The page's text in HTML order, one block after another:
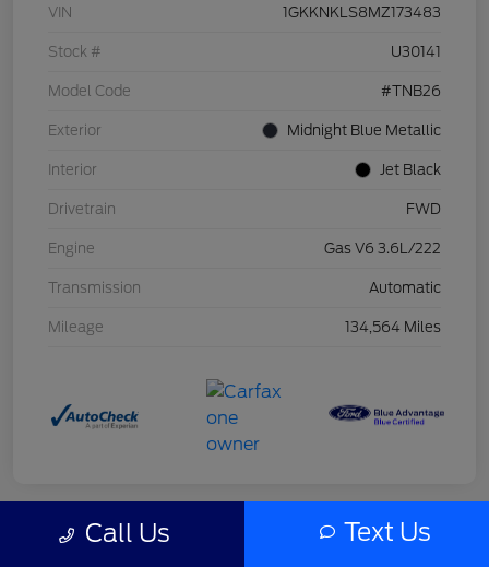
VIN 1GKKNKLS8MZ173483
Stock # U30141
Model Code #TNB26
Exterior Midnight Blue Metallic
Interior Jet Black
Drivetrain FWD
Engine Gas V6 3.6L/222
Transmission Automatic
Mileage 134,564 Miles
Great DealCall Us Text Us